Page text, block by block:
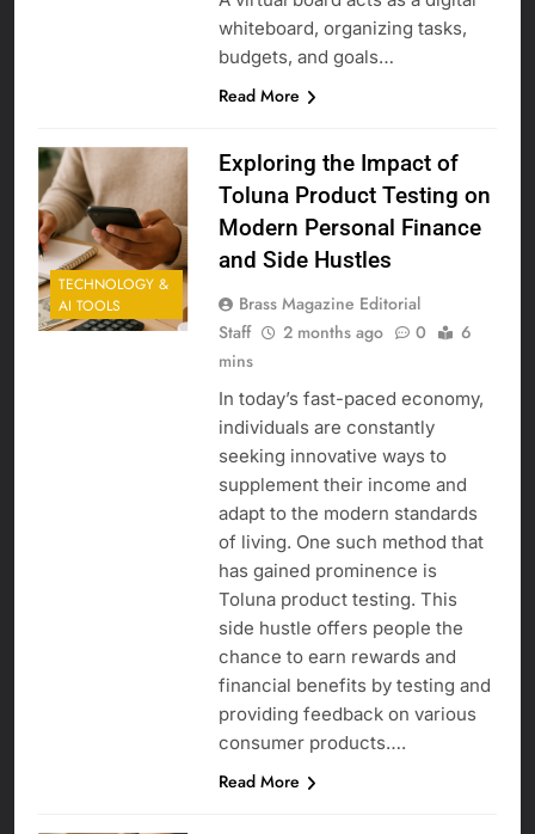
whiteboard, organizing tasks,
budgets, and goals…
Read More
TECHNOLOGY &
AI TOOLS
Exploring the Impact of
Toluna Product Testing on
Modern Personal Finance
and Side Hustles
Brass Magazine Editorial
Staff
2 months ago 0
6
mins
In today’s fast-paced economy,
individuals are constantly
seeking innovative ways to
supplement their income and
adapt to the modern standards
of living. One such method that
has gained prominence is
Toluna product testing. This
side hustle offers people the
chance to earn rewards and
financial benefits by testing and
providing feedback on various
consumer products….
Read More